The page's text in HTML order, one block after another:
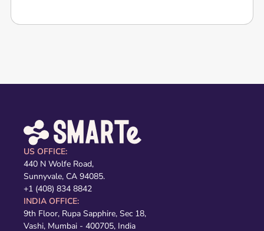
US OFFICE:
440 N Wolfe Road,
Sunnyvale, CA 94085.
+1 (408) 834 8842
INDIA OFFICE:
9th Floor, Rupa Sapphire, Sec 18,
Vashi, Mumbai - 400705, India